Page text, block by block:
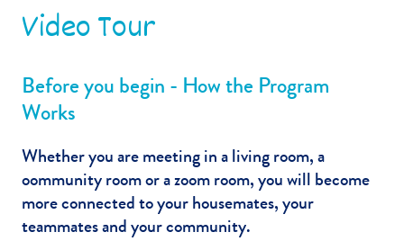
Video Tour
Before you begin - How the Program
Works
Whether you are meeting in a living room, a
oommunity room or a zoom room, you will become
more connected to your housemates, your
teammates and your community.